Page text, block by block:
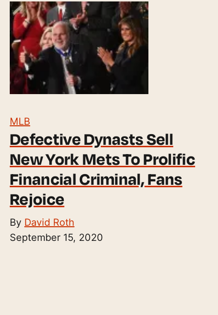
MLB
Defective Dynasts Sell
New York Mets To Prolific
Financial Criminal, Fans
Rejoice
By David Roth
September 15, 2020